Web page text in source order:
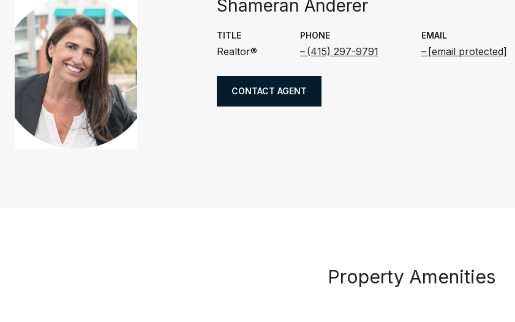
Shameran Anderer
TITLE
Realtor®
PHONE
(415) 297-9791
EMAIL
[email protected]
CONTACT AGENT
Property Amenities